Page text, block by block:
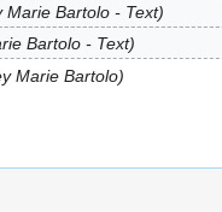
Marie Bartolo - Text
Bartolo - Text
Marie Bartolo